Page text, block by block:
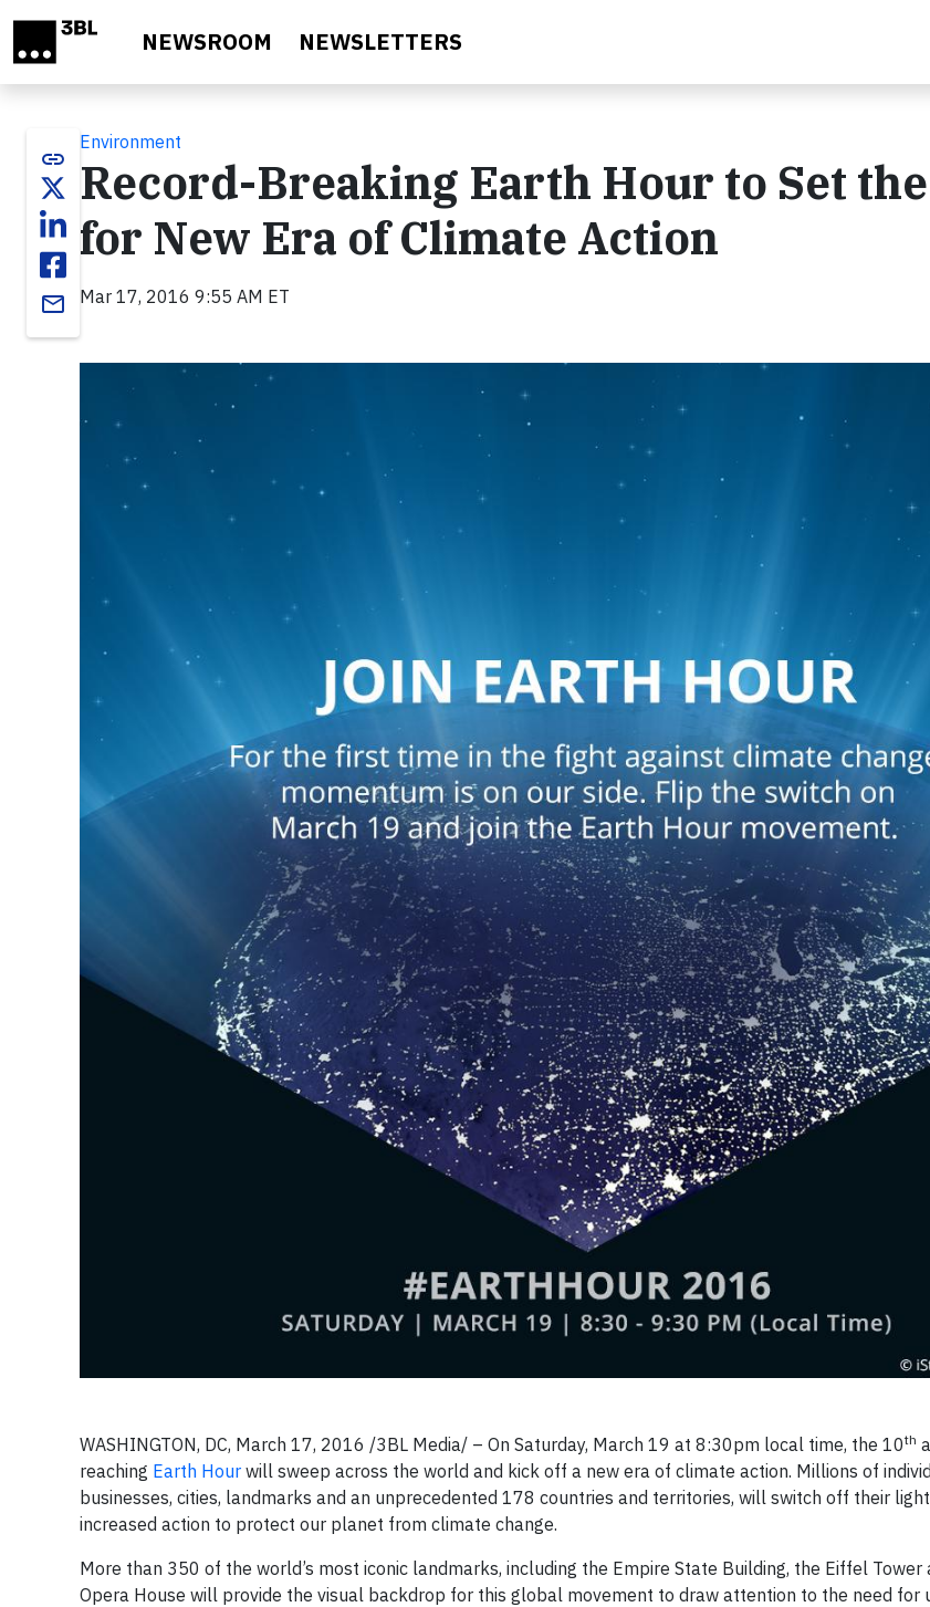
NEWSROOM NEWSLETTERS
link
email
Environment
Record-Breaking Earth Hour to Set the
for New Era of Climate Action
Mar 17, 2016 9:55 AM ET
WASHINGTON, DC, March 17, 2016 /3BL Media/ – On Saturday, March 19 at 8:30pm local time, the 10th
reaching Earth Hour will sweep across the world and kick off a new era of climate action. Millions of
businesses, cities, landmarks and an unprecedented 178 countries and territories, will switch off their
increased action to protect our planet from climate change.
More than 350 of the world’s most iconic landmarks, including the Empire State Building, the Eiffel Tower
Opera House will provide the visual backdrop for this global movement to draw attention to the need for